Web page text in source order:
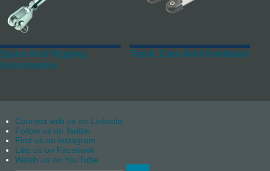
Spars And Rigging
Accessories
Track, Cars And Keelband
Connect with us on Linkedin
Follow us on Twitter
Find us on instagram
Like us on Facebook
Watch us on YouTube